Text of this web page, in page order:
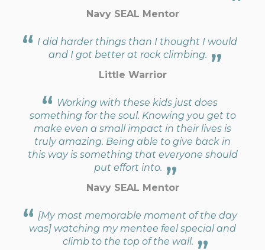
Navy SEAL Mentor
I did harder things than I thought I would
and I got better at rock climbing.
Little Warrior
Working with these kids just does
something for the soul. Knowing you get to
make even a small impact in their lives is
truly amazing. Being able to give back in
this way is something that everyone should
put effort into.
Navy SEAL Mentor
[My most memorable moment of the day
was] watching my mentee feel special and
climb to the top of the wall.